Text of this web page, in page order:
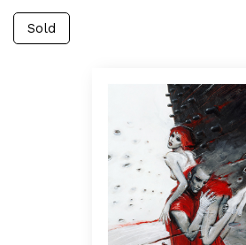
Sold